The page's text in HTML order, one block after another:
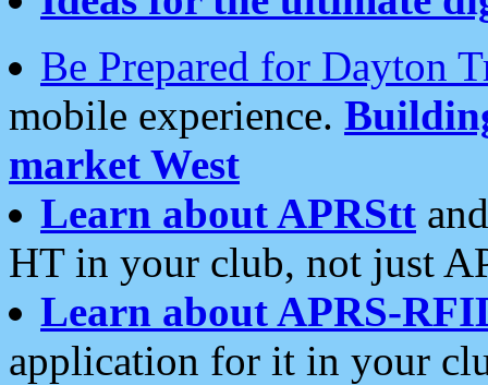
Be Prepared for Dayton
mobile experience.
market West
Learn about APRStt
HT in your club, not just
Learn about APRS-
application for it in your